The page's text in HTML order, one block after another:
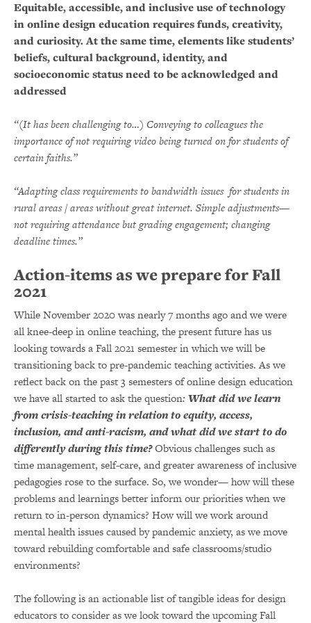
Equitable, accessible, and inclusive use of technology
in online design education requires funds, creativity,
and curiosity. At the same time, elements like students’
beliefs, cultural background, identity, and
socioeconomic status need to be acknowledged and
addressed
“(It has been challenging to…) Conveying to colleagues the
importance of not requiring video being turned on for students of
certain faiths.”
“Adapting class requirements to bandwidth issues for students in
rural areas / areas without great internet. Simple adjustments—
not requiring attendance but grading engagement; changing
deadline times.”
Action-items as we prepare for Fall
2021
While November 2020 was nearly 7 months ago and we were
all knee-deep in online teaching, the present future has us
looking towards a Fall 2021 semester in which we will be
transitioning back to pre-pandemic teaching activities. As we
reflect back on the past 3 semesters of online design education
we have all started to ask the question: What did we learn
from crisis-teaching in relation to equity, access,
inclusion, and anti-racism, and what did we start to do
differently during this time?Obvious challenges such as
time management, self-care, and greater awareness of inclusive
pedagogies rose to the surface. So, we wonder— how will these
problems and learnings better inform our priorities when we
return to in-person dynamics? How will we work around
mental health issues caused by pandemic anxiety, as we move
toward rebuilding comfortable and safe classrooms/studio
environments?
The following is an actionable list of tangible ideas for design
educators to consider as we look toward the upcoming Fall